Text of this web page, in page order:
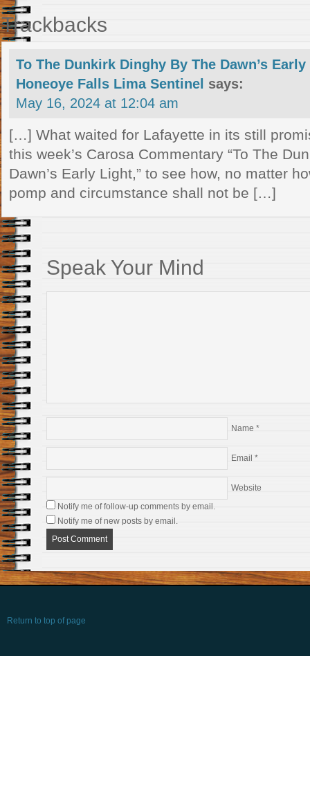
Trackbacks
To The Dunkirk Dinghy By The Dawn’s
Honeoye Falls Lima Sentinel says:
May 16, 2024 at 12:04 am
[…] What waited for Lafayette in its still
this week’s Carosa Commentary “To The
Dawn’s Early Light,” to see how, no matter
pomp and circumstance shall not be […]
Speak Your Mind
Name *
Email *
Website
Notify me of follow-up comments by email.
Notify me of new posts by email.
Return to top of page